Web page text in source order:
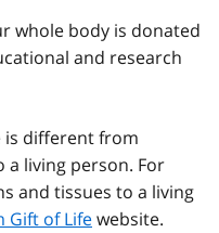
whole body is donated
and research
is different from
a living person. For
and tissues to a living
Gift of Lifewebsite.